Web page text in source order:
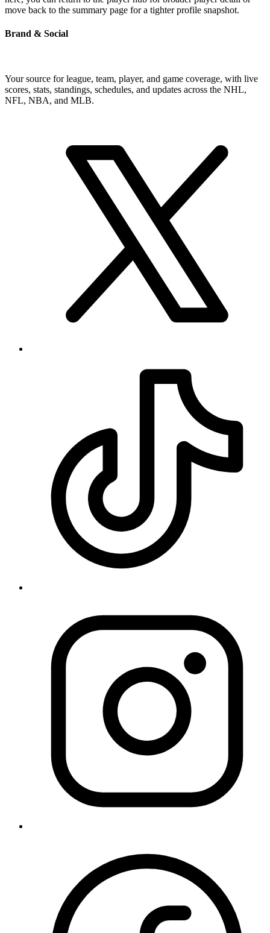
move back to the summary page for a tighter profile snapshot.
Brand & Social
Your source for league, team, player, and game coverage, with live
scores, stats, standings, schedules, and updates across the NHL,
NFL, NBA, and MLB.